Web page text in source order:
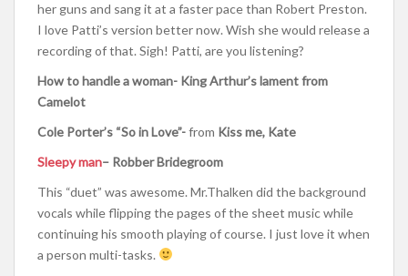
her guns and sang it at a faster pace than Robert Preston.
I love Patti’s version better now. Wish she would release a
recording of that. Sigh! Patti, are you listening?
How to handle a woman- King Arthur’s lament from
Camelot
Cole Porter’s “So in Love”-from Kiss me, Kate
Sleepy man– Robber Bridegroom
This “duet” was awesome. Mr.Thalken did the background
vocals while flipping the pages of the sheet music while
continuing his smooth playing of course. I just love it when
a person multi-tasks.